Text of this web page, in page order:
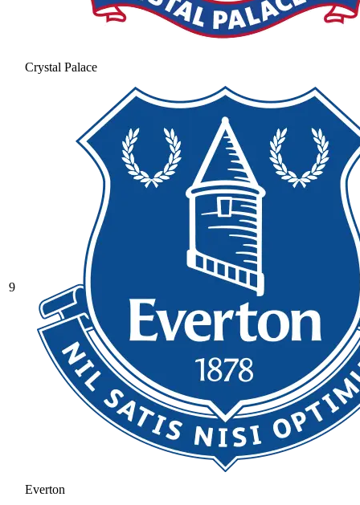
Crystal Palace
9
Everton